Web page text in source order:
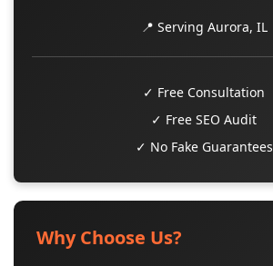
📍 Serving Aurora, IL
✓ Free Consultation
✓ Free SEO Audit
✓ No Fake Guarantees
Why Choose Us?